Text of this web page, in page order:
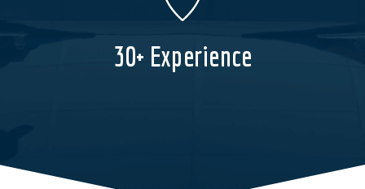
30+ Experience